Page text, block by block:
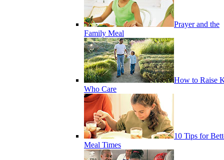
Prayer and the
Family Meal
How to Raise
Who Care
10 Tips for
Meal Times